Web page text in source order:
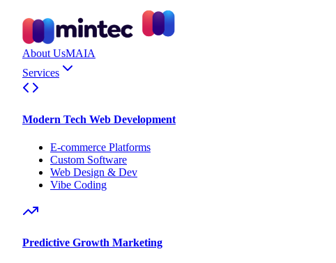
About UsMAIA
Services
Modern Tech Web Development
E-commerce Platforms
Custom Software
Web Design & Dev
Vibe Coding
Predictive Growth Marketing